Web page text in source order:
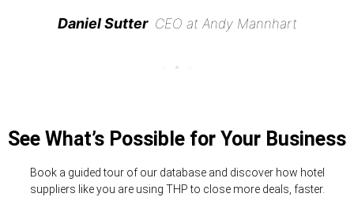
Daniel Sutter CEO at Andy Mannhart
See What’s Possible for Your Business
Book a guided tour of our database and discover how hotel
suppliers like you are using THP to close more deals, faster.